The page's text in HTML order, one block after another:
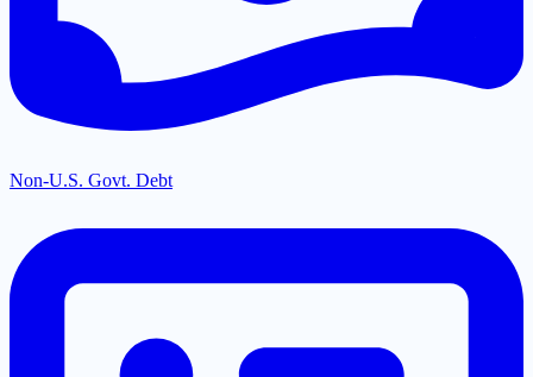
Non-U.S. Govt. Debt